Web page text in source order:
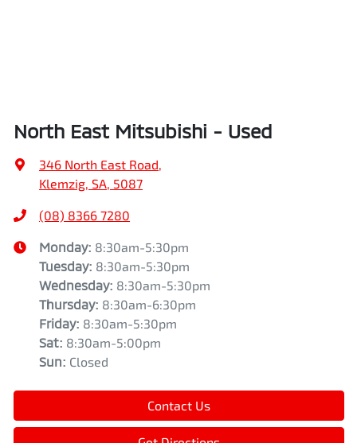
North East Mitsubishi - Used
346 North East Road
Klemzig, SA, 5087
(08) 8366 7280
Monday: 8:30am-5:30pm
Tuesday: 8:30am-5:30pm
Wednesday: 8:30am-5:30pm
Thursday: 8:30am-6:30pm
Friday: 8:30am-5:30pm
Sat: 8:30am-5:00pm
Sun: Closed
Contact Us